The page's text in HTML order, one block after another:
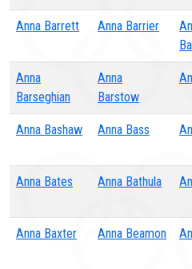
Anna Barrett Anna Barrier
Anna
Barseghian
Anna
Barstow
Anna Bashaw Anna Bass
Anna Bates Anna Bathula
Anna Baxter Anna Beamon